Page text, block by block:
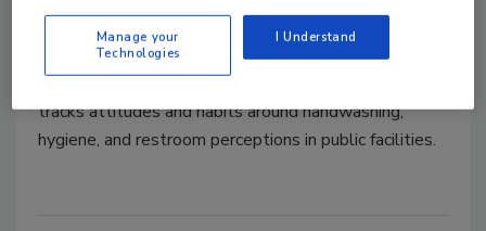
The annual Healthy Handwashing Survey from
Bradley queried 1,020 American adults Jan. 5 -16,
2026. Conducted annually since 2009, the survey
tracks attitudes and habits around handwashing,
hygiene, and restroom perceptions in public facilities.
Manage your
Technologies
I Understand